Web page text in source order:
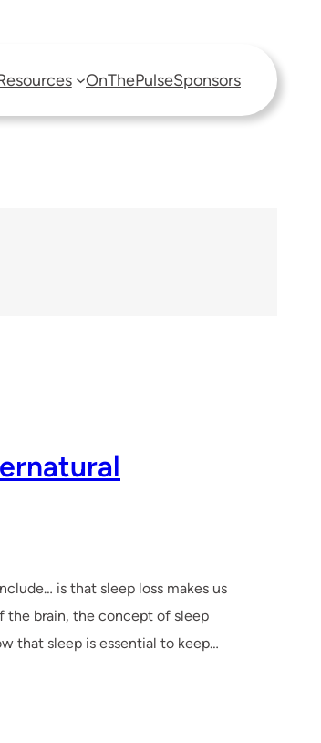
OnThePulseSponsors
is that sleep loss makes us
the brain, the concept of sleep
that sleep is essential to keep…